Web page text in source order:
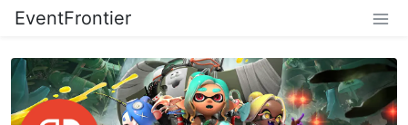
EventFrontier